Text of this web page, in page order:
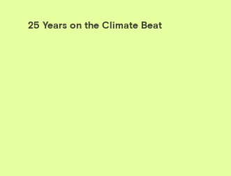
25 Years on the Climate Beat